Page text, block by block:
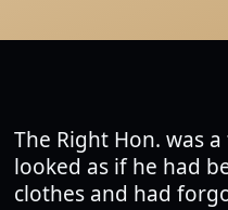
The Right Hon. was
looked as if he had
clothes and had